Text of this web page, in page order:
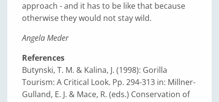
approach - and it has to be like that because
otherwise they would not stay wild.
Angela Meder
References
Butynski, T. M. & Kalina, J. (1998): Gorilla
Tourism: A Critical Look. Pp. 294-313 in: Millner-
Gulland, E. J. & Mace, R. (eds.) Conservation of